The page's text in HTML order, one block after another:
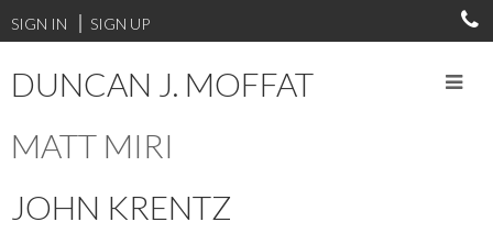
SIGN IN SIGN UP
DUNCAN J. MOFFAT
MATT MIRI
JOHN KRENTZ
Open House. Open